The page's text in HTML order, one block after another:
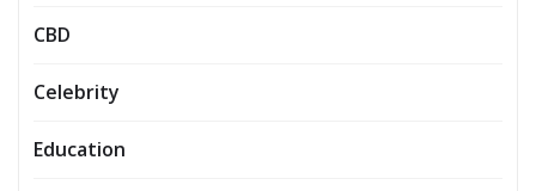
CBD
Celebrity
Education